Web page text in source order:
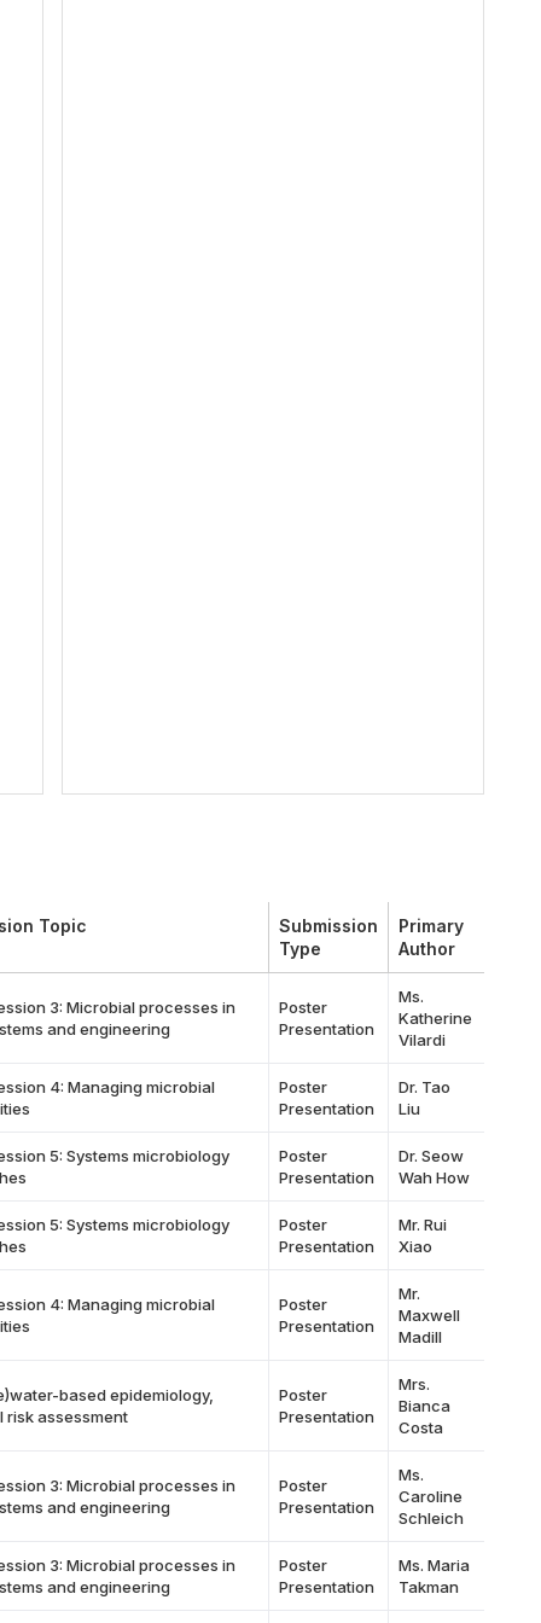
Topic
Submission
Type
Primary
Author
3: Microbial processes in
and engineering
Poster
Presentation
Ms.
Katherine
Vilardi
4: Managing microbial
Poster
Presentation
Dr. Tao
Liu
5: Systems microbiology
Poster
Presentation
Dr. Seow
Wah How
5: Systems microbiology
Poster
Presentation
Mr. Rui
Xiao
4: Managing microbial
Poster
Presentation
Mr.
Maxwell
Madill
based epidemiology,
risk assessment
Poster
Presentation
Mrs.
Bianca
Costa
3: Microbial processes in
and engineering
Poster
Presentation
Ms.
Caroline
Schleich
3: Microbial processes in
and engineering
Poster
Presentation
Ms. Maria
Takman